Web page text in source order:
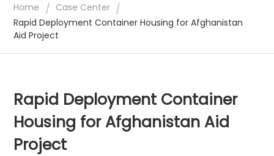
Home / Case Center /
Rapid Deployment Container Housing for Afghanistan
Aid Project
Rapid Deployment Container
Housing for Afghanistan Aid
Project